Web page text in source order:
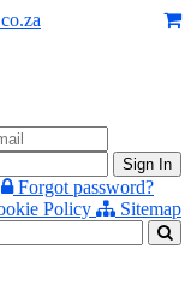
Sign In
Forgot password?
Policy Sitemap